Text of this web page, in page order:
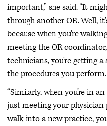
important,” she said. “It
through another OR. Well,
because when you're
meeting the OR
technicians, you're getting
the procedures you perform.
“Similarly, when you’re in
just meeting your
walk into a new practice,